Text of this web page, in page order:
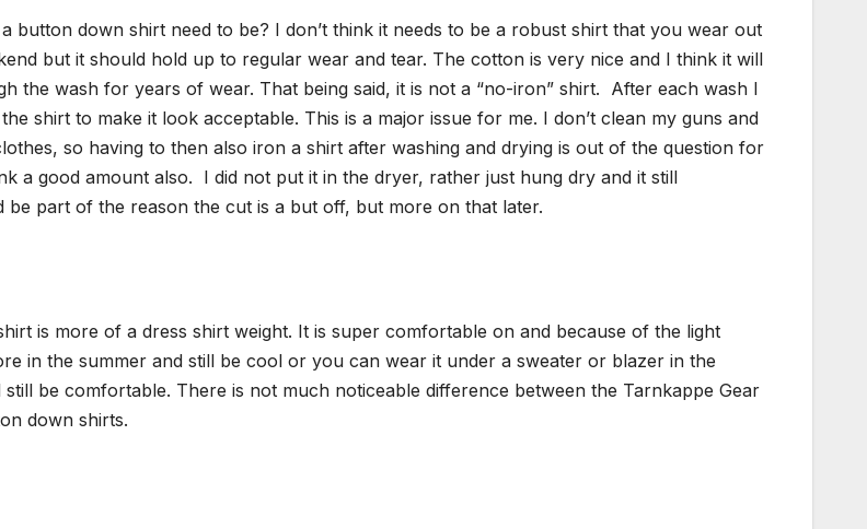
button down shirt need to be? I don’t think it needs to be a robust shirt that you wear out
but it should hold up to regular wear and tear. The cotton is very nice and I think it will
the wash for years of wear. That being said, it is not a “no-iron” shirt. After each wash I
shirt to make it look acceptable. This is a major issue for me. I don’t clean my guns and
so having to then also iron a shirt after washing and drying is out of the question for
a good amount also. I did not put it in the dryer, rather just hung dry and it still
be part of the reason the cut is a but off, but more on that later.
is more of a dress shirt weight. It is super comfortable on and because of the light
in the summer and still be cool or you can wear it under a sweater or blazer in the
be comfortable. There is not much noticeable difference between the Tarnkappe Gear
down shirts.